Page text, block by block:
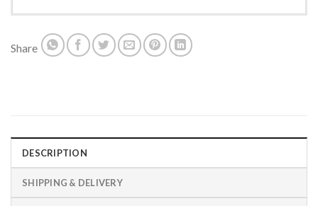
Share
DESCRIPTION
SHIPPING & DELIVERY